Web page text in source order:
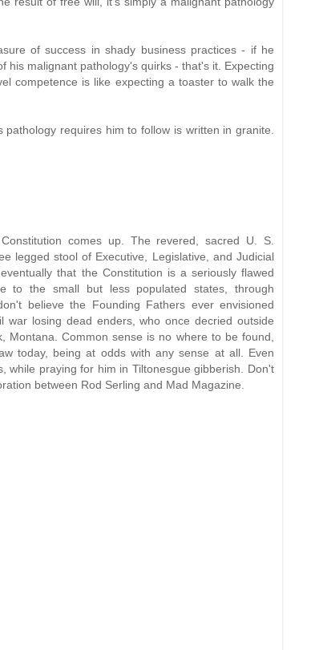
of success in shady business practices - if he
his malignant pathology's quirks - that's it. Expecting
competence is like expecting a toaster to walk the
requires him to follow is written in granite.
comes up. The revered, sacred U. S.
legged stool of Executive, Legislative, and Judicial
that the Constitution is a seriously flawed
to the small but less populated states, through
believe the Founding Fathers ever envisioned
losing dead enders, who once decried outside
Common sense is no where to be found,
today, being at odds with any sense at all. Even
while praying for him in Tiltonesgue gibberish. Don't
between Rod Serling and Mad Magazine.